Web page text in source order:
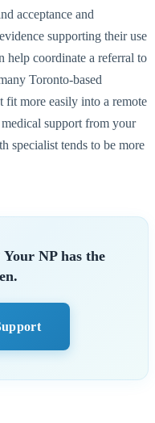
acceptance and
supporting their use
help coordinate a referral to
Toronto-based
fit more easily into a remote
support from your
specialist tends to be more
NP has the